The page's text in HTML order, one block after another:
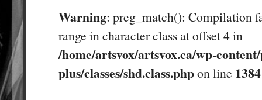
Warning: preg_match(): Compilation
range in character class at offset 4 in
/home/artsvox/artsvox.ca/wp-
plus/classes/shd.class.phpon line 1384